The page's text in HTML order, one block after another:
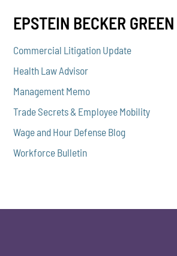
EPSTEIN BECKER
Commercial Litigation Update
Health Law Advisor
Management Memo
Trade Secrets & Employee Mobility
Wage and Hour Defense Blog
Workforce Bulletin